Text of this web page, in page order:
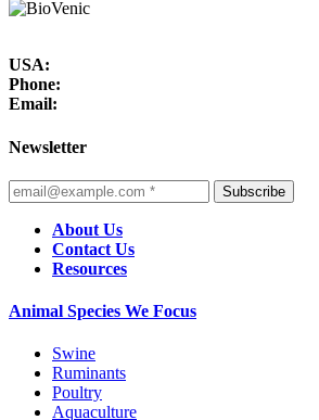
USA:
Phone:
Email:
Newsletter
Subscribe
About Us
Contact Us
Resources
Animal Species We Focus
Swine
Ruminants
Poultry
Aquaculture